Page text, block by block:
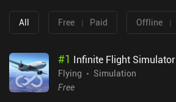
All Free | Paid Offline |
#1 Infinite Flight Simulator
Flying
Simulation
Free